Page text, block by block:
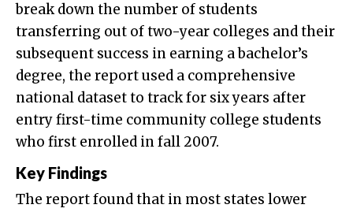
break down the number of students
transferring out of two-year colleges and their
subsequent success in earning a bachelor’s
degree, the report used a comprehensive
national dataset to track for six years after
entry first-time community college students
who first enrolled in fall 2007.
Key Findings
The report found that in most states lower